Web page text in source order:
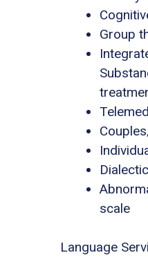
Group
scale
Language